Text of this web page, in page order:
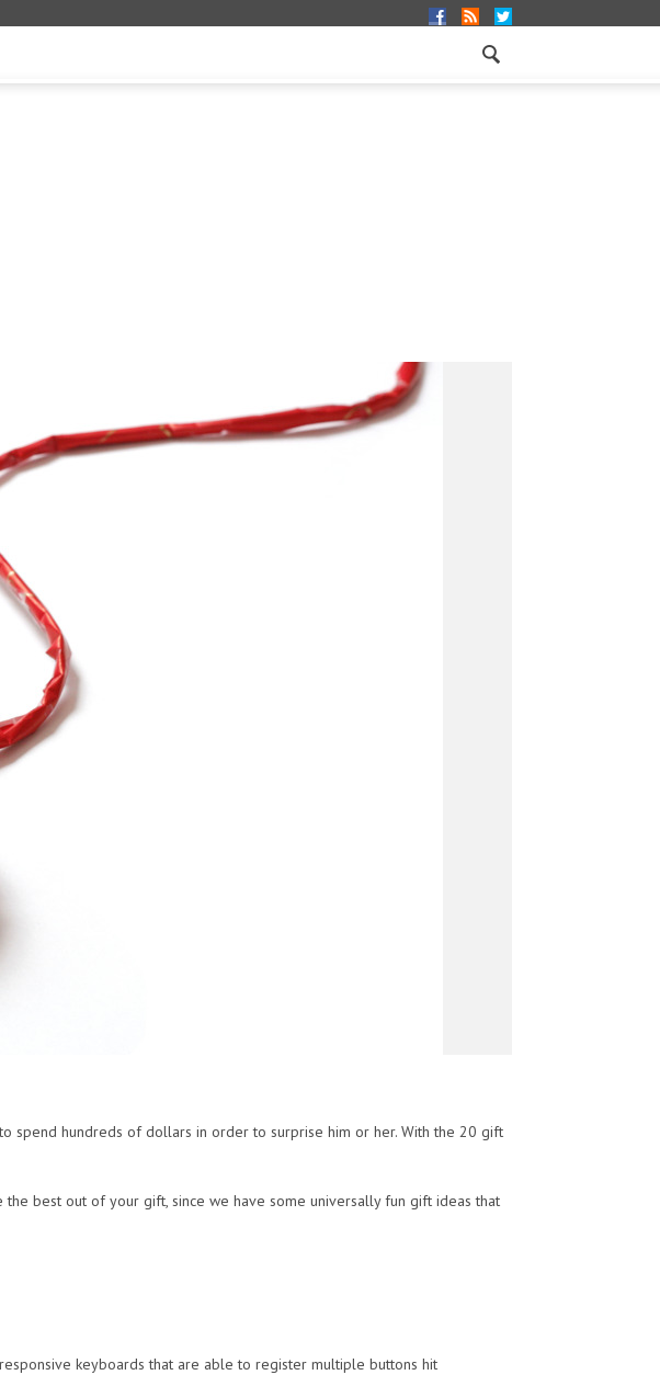
spend hundreds of dollars in order to surprise him or her. With the 20 gift
best out of your gift, since we have some universally fun gift ideas that
keyboards that are able to register multiple buttons hit